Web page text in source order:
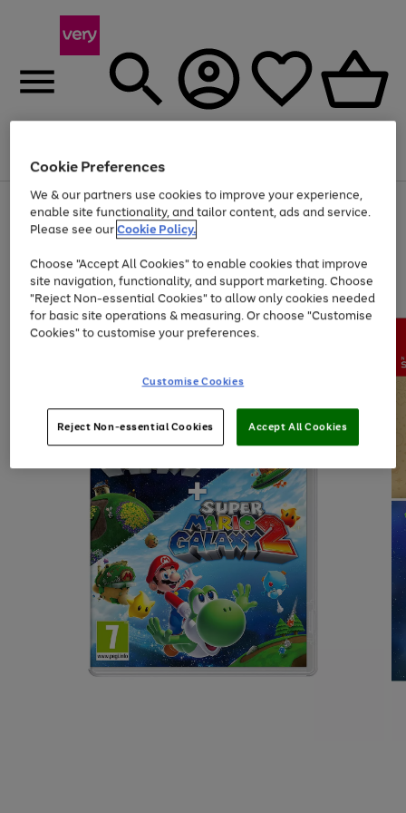
Menu
Use
the
right
left
arrows
to
scroll
through
the
Page
1
of
Up to 40% off selected Fashion and Sportswear
Cookie Preferences
We & our partners use cookies to improve your experience,
enable site functionality, and tailor content, ads and service.
Please see ourCookie Policy.
Choose "Accept All Cookies" to enable cookies that improve
site navigation, functionality, and support marketing. Choose
"Reject Non-essential Cookies" to allow only cookies needed
for basic site operations & measuring. Or choose "Customise
Cookies" to customise your preferences.
Customise Cookies
Reject Non-essential Cookies Accept All Cookies